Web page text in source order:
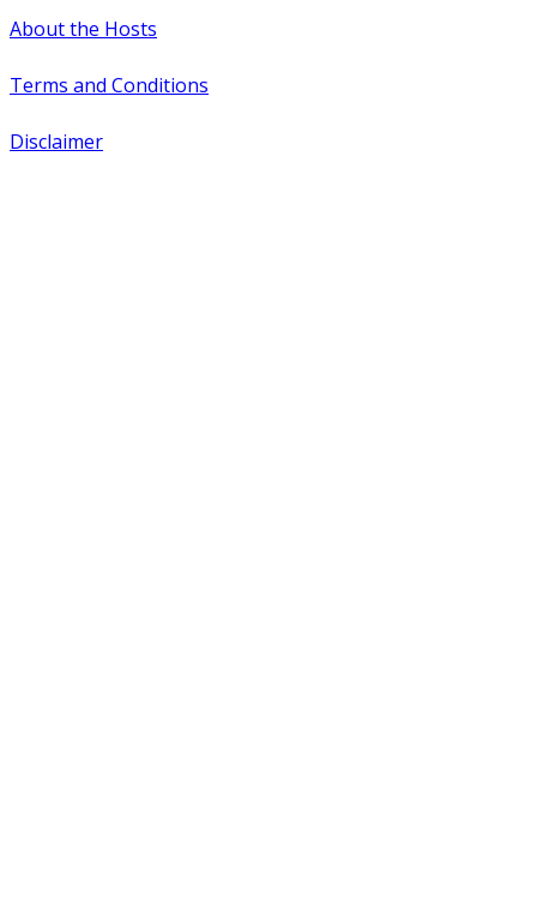
About the Hosts
Terms and Conditions
Disclaimer